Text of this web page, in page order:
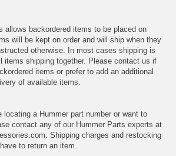
allows backordered items to be placed on
will be kept on order and will ship when they
otherwise. In most cases shipping is
items shipping together. Please contact us if
items or prefer to add an additional
of available items.
locating a Hummer part number or want to
contact any of our Hummer Parts experts at
Shipping charges and restocking
to return an item.